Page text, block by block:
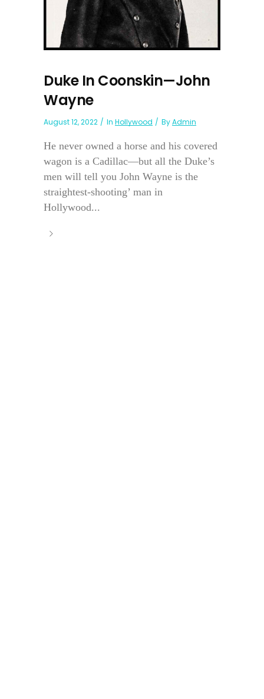
Duke In Coonskin—John
Wayne
August 12, 2022 In Hollywood ByAdmin
He never owned a horse and his covered
wagon is a Cadillac—but all the Duke’s
men will tell you John Wayne is the
straightest-shooting’ man in
Hollywood...